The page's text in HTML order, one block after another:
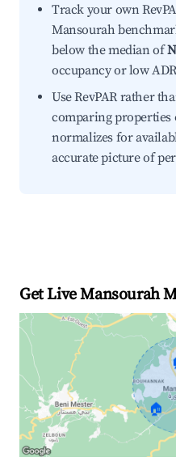
Track your own
Mansourah
below the median of
occupancy or low
Use RevPAR rather
comparing
normalizes for
accurate picture of
Get Live Mansourah
🏠